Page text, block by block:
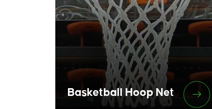
Basketball Hoop Net